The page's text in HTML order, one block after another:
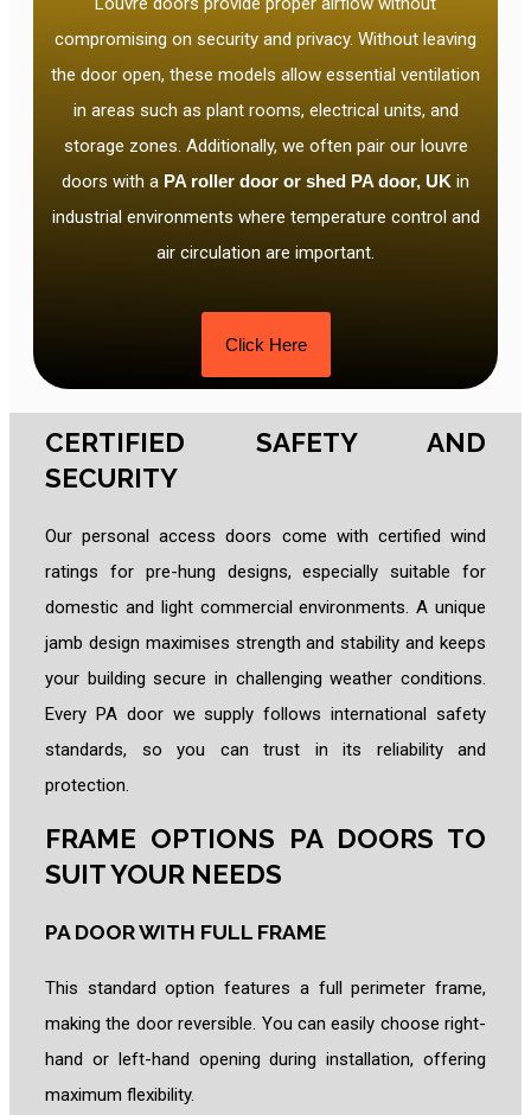
compromising on security and privacy. Without leaving
the door open, these models allow essential ventilation
in areas such as plant rooms, electrical units, and
storage zones. Additionally, we often pair our louvre
doors with a PA roller door or shed PA door, UK in
industrial environments where temperature control and
air circulation are important.
Click Here
CERTIFIED SAFETY AND
SECURITY
Our personal access doors come with certified wind
ratings for pre-hung designs, especially suitable for
domestic and light commercial environments. A unique
jamb design maximises strength and stability and keeps
your building secure in challenging weather conditions.
Every PA door we supply follows international safety
standards, so you can trust in its reliability and
protection.
FRAME OPTIONS PA DOORS TO
SUIT YOUR NEEDS
PA DOOR WITH FULL FRAME
This standard option features a full perimeter frame,
making the door reversible. You can easily choose right-
hand or left-hand opening during installation, offering
maximum flexibility.